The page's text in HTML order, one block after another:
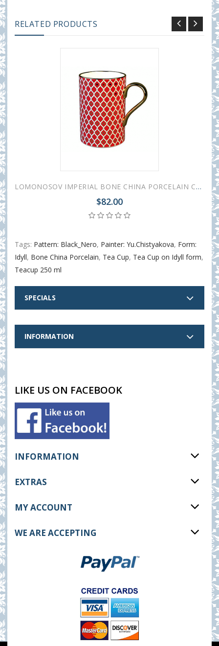
RELATED PRODUCTS
LOMONOSOV IMPERIAL BONE CHINA PORCELAIN COFFEE MUG IDYLL SCARLET v.2 400 Ml/14.1 Fl.Oz
$82.00
Tags: Pattern: Black_Nero, Painter: Yu.Chistyakova, Form:
Idyll, Bone China Porcelain, Tea Cup, Tea Cup on Idyll form,
Teacup 250 ml
SPECIALS
INFORMATION
LIKE US ON FACEBOOK
INFORMATION
EXTRAS
MY ACCOUNT
WE ARE ACCEPTING